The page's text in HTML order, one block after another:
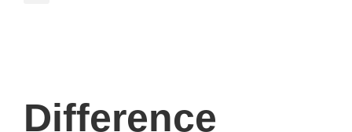
Difference